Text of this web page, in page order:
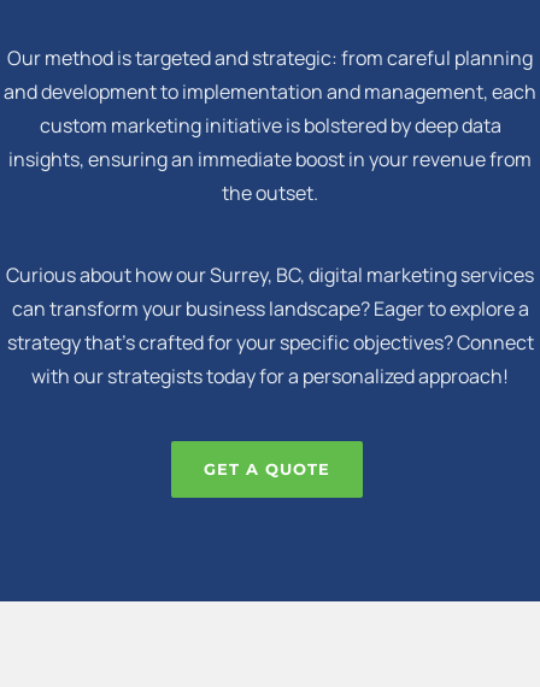
Our method is targeted and strategic: from careful planning
and development to implementation and management, each
custom marketing initiative is bolstered by deep data
insights, ensuring an immediate boost in your revenue from
the outset.
Curious about how our Surrey, BC, digital marketing services
can transform your business landscape? Eager to explore a
strategy that's crafted for your specific objectives? Connect
with our strategists today for a personalized approach!
GET A QUOTE